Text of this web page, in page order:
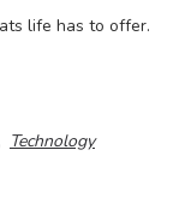
life has to offer.
Technology